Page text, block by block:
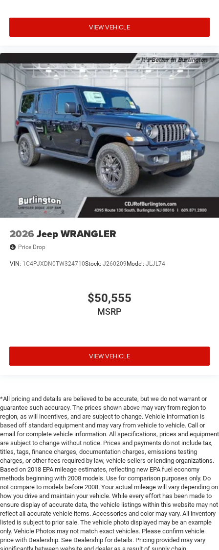
VIEW VEHICLE
2026 Jeep WRANGLER
Price Drop
VIN: 1C4PJXDN0TW324710Stock: J260209 Model: JLJL74
$50,555
MSRP
VIEW VEHICLE
*All pricing and details are believed to be accurate, but we do not warrant or
guarantee such accuracy. The prices shown above may vary from region to
region, as will incentives, and are subject to change. Vehicle information is
based off standard equipment and may vary from vehicle to vehicle. Call or
email for complete vehicle information. All specifications, prices and equipment
are subject to change without notice. Prices and payments do not include tax,
titles, tags, finance charges, documentation charges, emissions testing
charges, or other fees required by law, vehicle sellers or lending organizations.
Based on 2018 EPA mileage estimates, reflecting new EPA fuel economy
methods beginning with 2008 models. Use for comparison purposes only. Do
not compare to models before 2008. Your actual mileage will vary depending on
how you drive and maintain your vehicle. While every effort has been made to
ensure display of accurate data, the vehicle listings within this website may not
reflect all accurate vehicle items. Accessories and color may vary. All inventory
listed is subject to prior sale. The vehicle photo displayed may be an example
only. Vehicle Photos may not match exact vehicles. Please confirm vehicle
price with Dealership. See Dealership for details. Pricing provided may vary